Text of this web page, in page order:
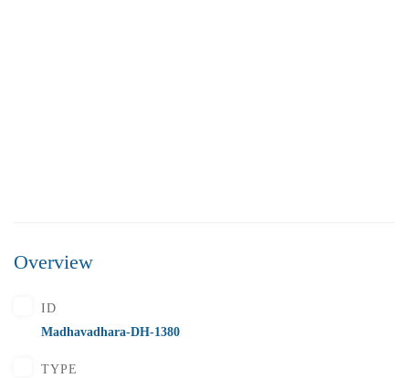
Flats for Sale In Madhavadhara Below 55 lakhs
Overview
ID
Madhavadhara-DH-1380
TYPE